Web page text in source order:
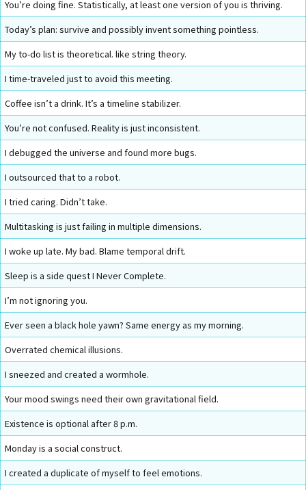
You’re doing fine. Statistically, at least one version of you is thriving.
Today’s plan: survive and possibly invent something pointless.
My to-do list is theoretical. like string theory.
I time-traveled just to avoid this meeting.
Coffee isn’t a drink. It’s a timeline stabilizer.
You’re not confused. Reality is just inconsistent.
I debugged the universe and found more bugs.
I outsourced that to a robot.
I tried caring. Didn’t take.
Multitasking is just failing in multiple dimensions.
I woke up late. My bad. Blame temporal drift.
Sleep is a side quest I Never Complete.
I’m not ignoring you.
Ever seen a black hole yawn? Same energy as my morning.
Overrated chemical illusions.
I sneezed and created a wormhole.
Your mood swings need their own gravitational field.
Existence is optional after 8 p.m.
Monday is a social construct.
I created a duplicate of myself to feel emotions.